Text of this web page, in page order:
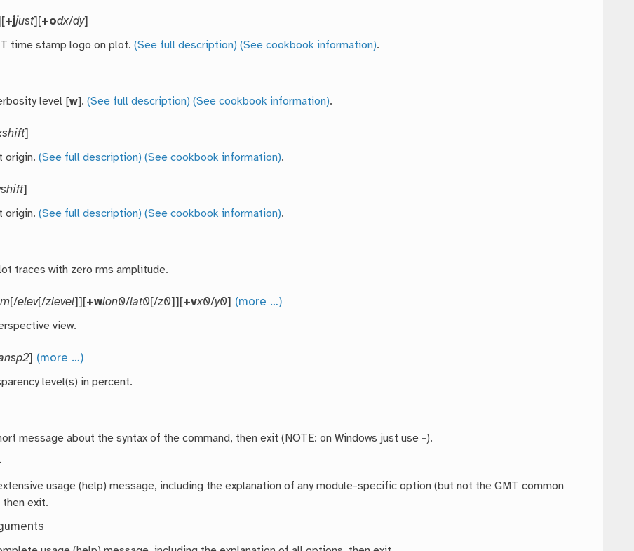
+jjust][+odx/dy]
time stamp logo on plot.(See full description) (See cookbook information).
level [w].(See full description) (See cookbook information).
]
origin.(See full description) (See cookbook information).
]
origin.(See full description) (See cookbook information).
traces with zero rms amplitude.
[/elev[/zlevel]][+wlon0/lat0[/z0]][+vx0/y0] (more …)
view.
] (more …)
level(s) in percent.
message about the syntax of the command, then exit (NOTE: on Windows just use -).
usage (help) message, including the explanation of any module-specific option (but not the GMT common
exit.